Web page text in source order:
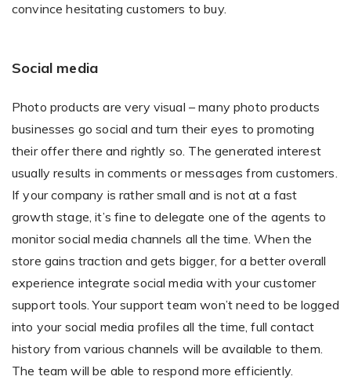
convince hesitating customers to buy.
Social media
Photo products are very visual – many photo products
businesses go social and turn their eyes to promoting
their offer there and rightly so. The generated interest
usually results in comments or messages from customers.
If your company is rather small and is not at a fast
growth stage, it’s fine to delegate one of the agents to
monitor social media channels all the time. When the
store gains traction and gets bigger, for a better overall
experience integrate social media with your customer
support tools. Your support team won’t need to be logged
into your social media profiles all the time, full contact
history from various channels will be available to them.
The team will be able to respond more efficiently.